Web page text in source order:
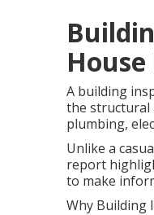
A building
the structural
plumbing,
Unlike a
report
to make
Why Building